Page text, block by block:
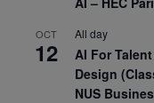
OCT
12
All day
AI For
Design
NUS